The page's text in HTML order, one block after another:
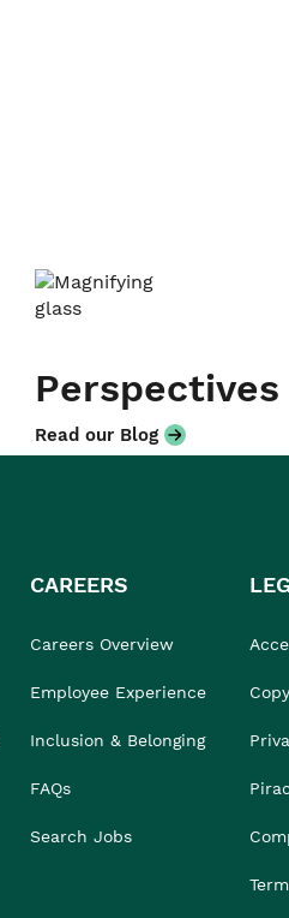
Perspectives
Read our Blog
CAREERS
Careers Overview
Employee Experience
Inclusion & Belonging
FAQs
Search Jobs